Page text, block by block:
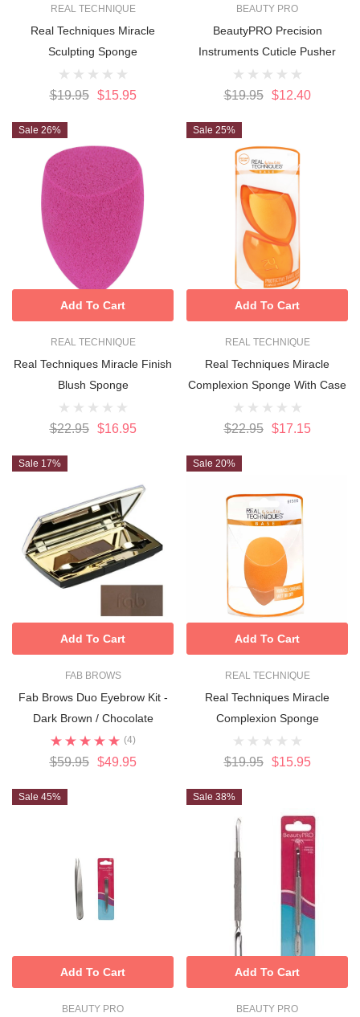
REAL TECHNIQUE
Real Techniques Miracle
Sculpting Sponge
$19.95 $15.95
BEAUTY PRO
BeautyPRO Precision
Instruments Cuticle Pusher
$19.95 $12.40
Sale 26%
REAL TECHNIQUE
Real Techniques Miracle Finish
Blush Sponge
$22.95 $16.95
Add To Cart
Sale 25%
REAL TECHNIQUE
Real Techniques Miracle
Complexion Sponge With Case
$22.95 $17.15
Add To Cart
Sale 17%
FAB BROWS
Fab Brows Duo Eyebrow Kit -
Dark Brown / Chocolate
(4)
$59.95 $49.95
Add To Cart
Sale 20%
REAL TECHNIQUE
Real Techniques Miracle
Complexion Sponge
$19.95 $15.95
Add To Cart
Sale 45%
BEAUTY PRO
Add To Cart
Sale 38%
BEAUTY PRO
Add To Cart